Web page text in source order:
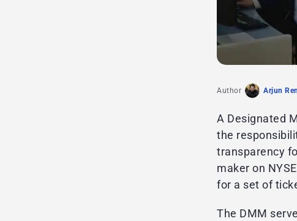
Author Arjun
A Designated
the
transparency
maker on
for a set of
The DMM